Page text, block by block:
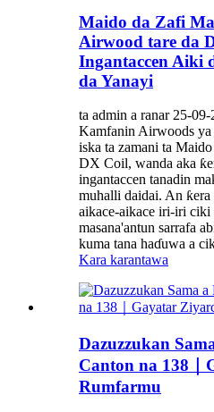
Maido da Zafi
Airwood tare da
Ingantaccen Aiki
da Yanayi
ta admin a ranar 25-09-
Kamfanin Airwoods ya
iska ta zamani ta
DX Coil, wanda aka
ingantaccen tanadin
muhalli daidai. An
aikace-aikace iri-iri ciki
masana'antun sarrafa
kuma tana haɗuwa a
Kara karantawa
Dazuzzukan
Canton na 138
Rumfarmu